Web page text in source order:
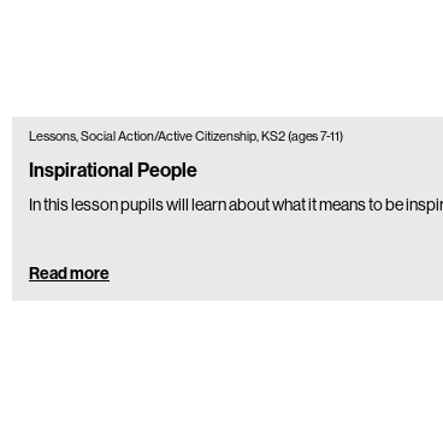
Lessons, Social Action/Active Citizenship, KS2 (ages 7-11)
Inspirational People
In this lesson pupils will learn about what it means to be
Read more